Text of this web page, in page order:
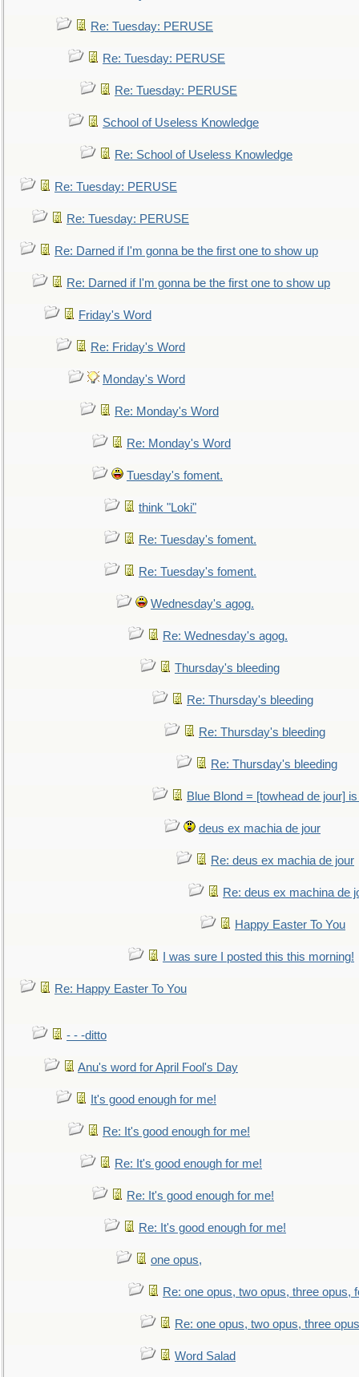
Re: Tuesday: PERUSE
Re: Tuesday: PERUSE
Re: Tuesday: PERUSE
School of Useless Knowledge
Re: School of Useless Knowledge
Re: Tuesday: PERUSE
Re: Tuesday: PERUSE
Re: Darned if I'm gonna be the first one to show up
Re: Darned if I'm gonna be the first one to show up
Friday's Word
Re: Friday's Word
Monday's Word
Re: Monday's Word
Re: Monday's Word
Tuesday's foment.
think "Loki"
Re: Tuesday's foment.
Re: Tuesday's foment.
Wednesday's agog.
Re: Wednesday's agog.
Thursday's bleeding
Re: Thursday's bleeding
Re: Thursday's bleeding
Re: Thursday's bleeding
Blue Blond = [towhead de jour]
deus ex machia de jour
Re: deus ex machia de jour
Re: deus ex machina de
Happy Easter To You
I was sure I posted this this morning!
Re: Happy Easter To You
- - -ditto
Anu's word for April Fool's Day
It's good enough for me!
Re: It's good enough for me!
Re: It's good enough for me!
Re: It's good enough for me!
Re: It's good enough for me!
one opus,
Re: one opus, two opus, three opus,
Re: one opus, two opus, three
Word Salad